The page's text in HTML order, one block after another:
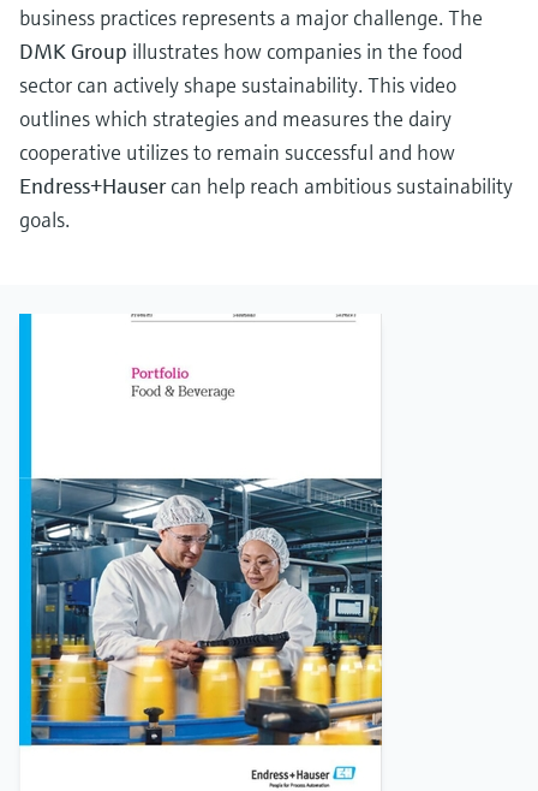
business practices represents a major challenge. The
DMK Group illustrates how companies in the food
sector can actively shape sustainability. This video
outlines which strategies and measures the dairy
cooperative utilizes to remain successful and how
Endress+Hausercan help reach ambitious sustainability
goals.